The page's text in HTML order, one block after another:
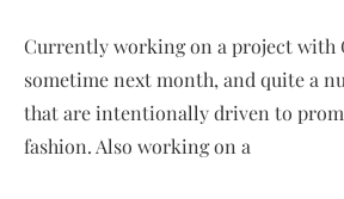
Currently working on a project with
sometime next month, and quite a
that are intentionally driven to
fashion. Also working on a